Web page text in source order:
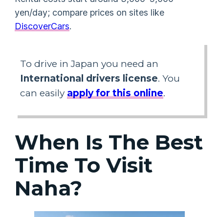
yen/day; compare prices on sites like
DiscoverCars.
To drive in Japan you need an
International drivers license. You
can easilyapply for this online.
When Is The Best
Time To Visit
Naha?